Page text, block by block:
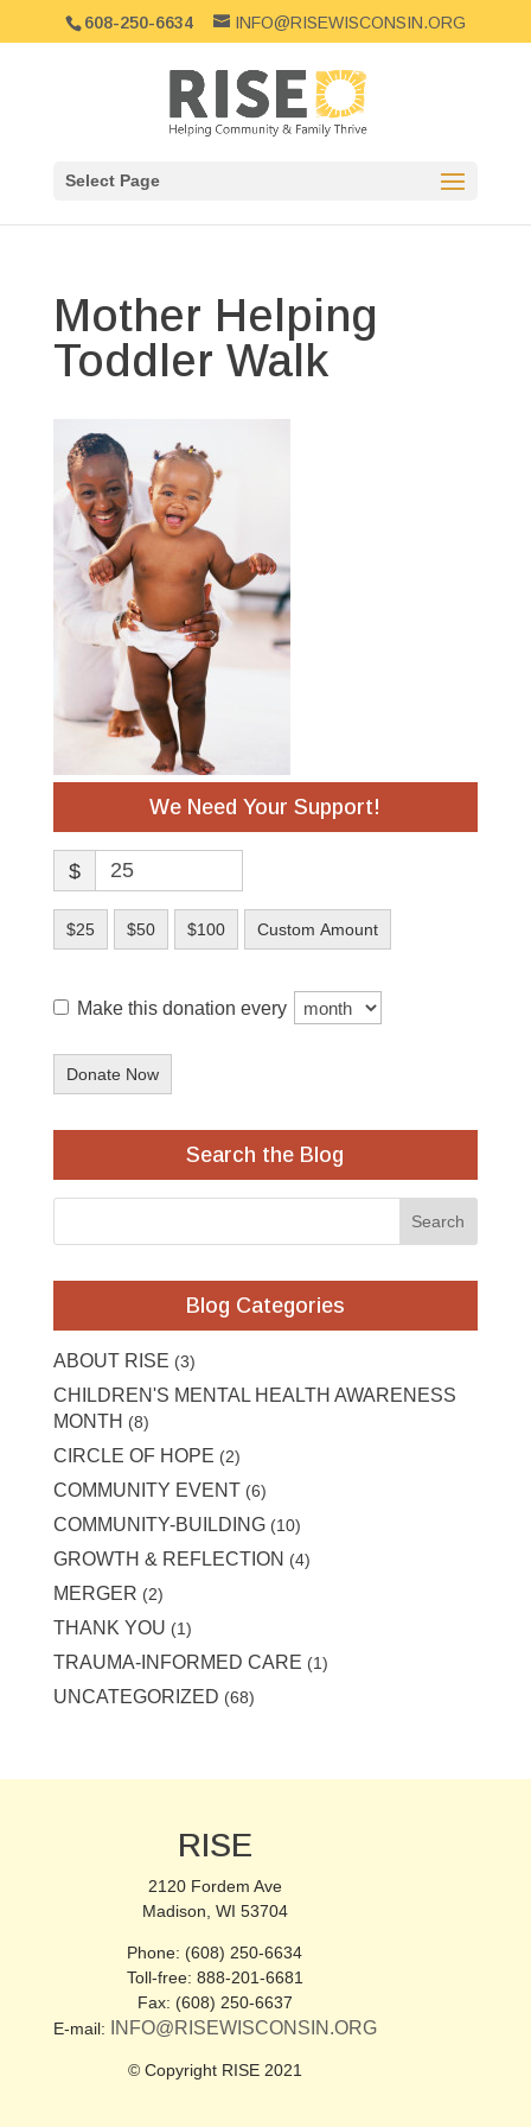
608-250-6634 INFO@RISEWISCONSIN.ORG
Select Page
Mother Helping
Toddler Walk
We Need Your Support!
$
$25 $50 $100 Custom Amount
Make this donation every
Donate Now
Search the Blog
Blog Categories
ABOUT RISE (3)
CHILDREN'S MENTAL HEALTH AWARENESS
MONTH (8)
CIRCLE OF HOPE (2)
COMMUNITY EVENT (6)
COMMUNITY-BUILDING(10)
GROWTH & REFLECTION (4)
MERGER (2)
THANK YOU (1)
TRAUMA-INFORMED CARE (1)
UNCATEGORIZED (68)
RISE
2120 Fordem Ave
Madison, WI 53704
Phone: (608) 250-6634
Toll-free: 888-201-6681
Fax: (608) 250-6637
E-mail:
INFO@RISEWISCONSIN.ORG
© Copyright RISE 2021